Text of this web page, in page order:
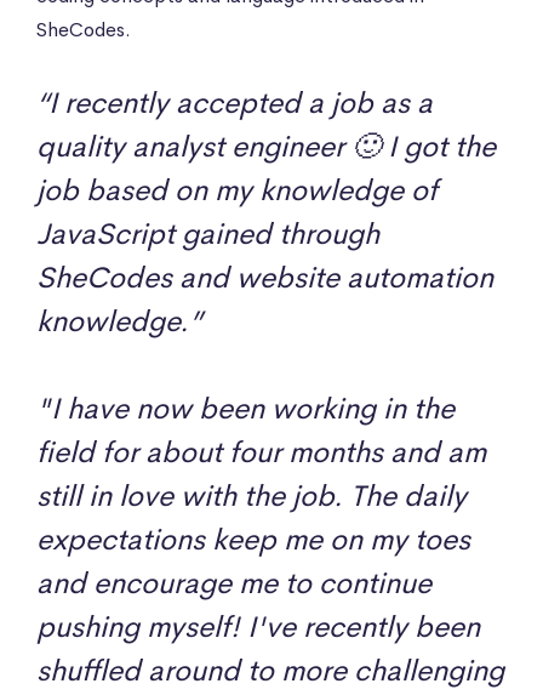
SheCodes.
“I recently accepted a job as a
quality analyst engineer 🙂 I got the
job based on my knowledge of
JavaScript gained through
SheCodes and website automation
knowledge.”
"I have now been working in the
field for about four months and am
still in love with the job. The daily
expectations keep me on my toes
and encourage me to continue
pushing myself! I've recently been
shuffled around to more challenging